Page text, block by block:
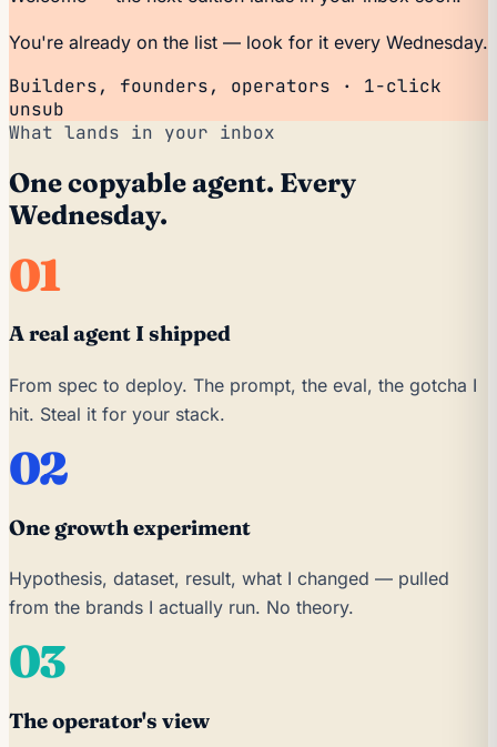
You're already on the list — look for it every Wednesday.
Builders, founders, operators · 1-click
unsub
What lands in your inbox
One copyable agent. Every
Wednesday.
01
A real agent I shipped
From spec to deploy. The prompt, the eval, the gotcha I
hit. Steal it for your stack.
02
One growth experiment
Hypothesis, dataset, result, what I changed — pulled
from the brands I actually run. No theory.
03
The operator's view